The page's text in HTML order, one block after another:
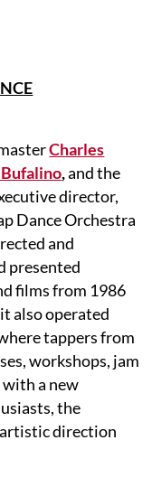
Charles
,and the
director,
Dance Orchestra
and
presented
films from 1986
also operated
tappers from
workshops, jam
with a new
the
direction